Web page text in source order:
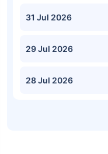
31 Jul 2026
29 Jul 2026
28 Jul 2026